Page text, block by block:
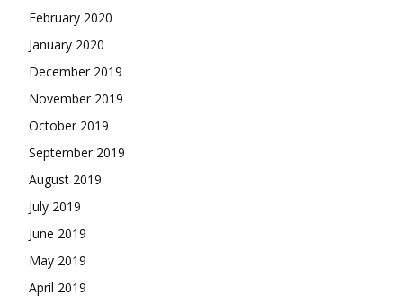
February 2020
January 2020
December 2019
November 2019
October 2019
September 2019
August 2019
July 2019
June 2019
May 2019
April 2019